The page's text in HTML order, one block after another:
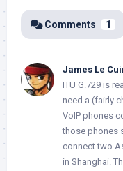
Comments 1
James Le
ITU G.729 is
need a (fairly
VoIP phones
those phones
connect two
in Shanghai.